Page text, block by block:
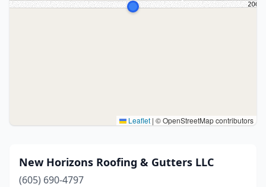
Leaflet | © OpenStreetMap contributors
New Horizons Roofing & Gutters LLC
(605) 690-4797